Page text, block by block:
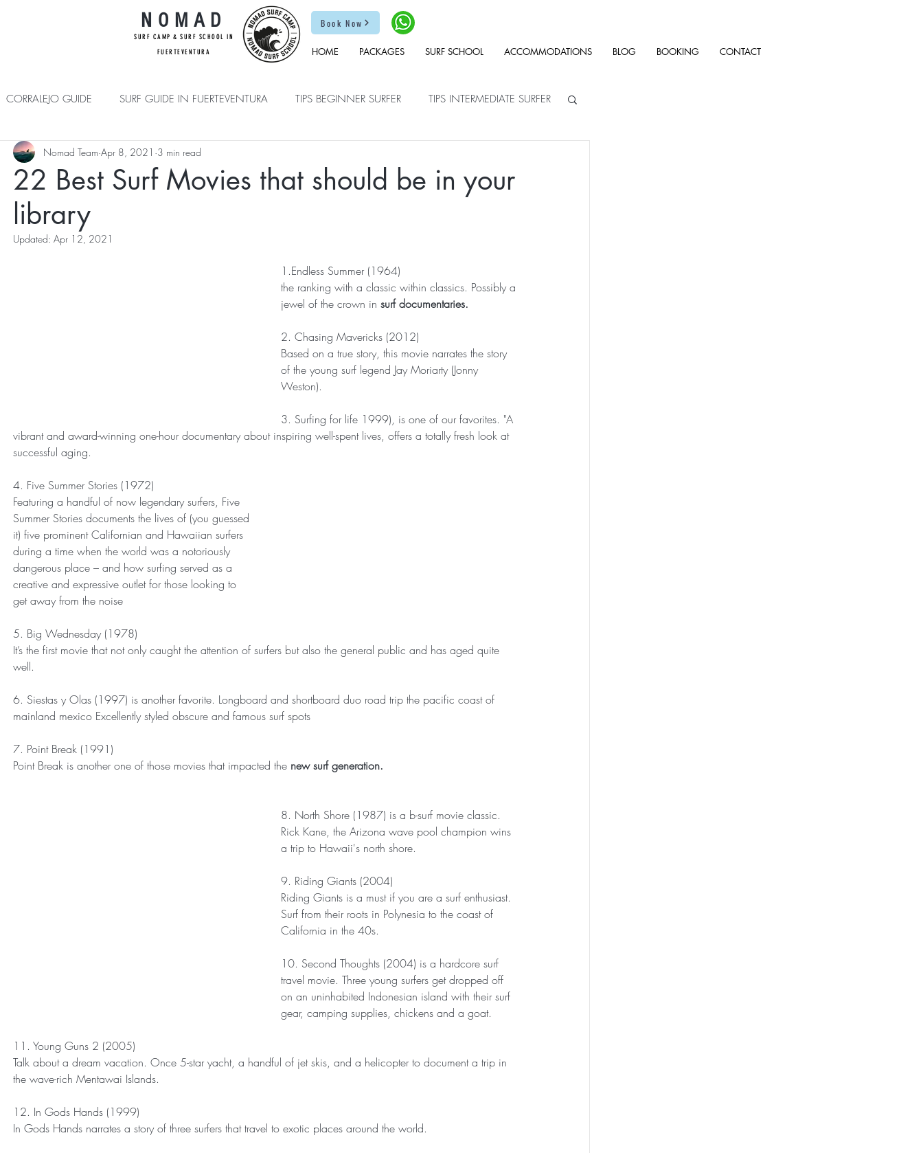
NOMAD
SURF CAMP & SURF SCHOOL IN
FUERTEVENTURA
Book Now
HOME PACKAGES SURF SCHOOL ACCOMMODATIONS BLOG BOOKING CONTACT
CORRALEJO GUIDE SURF GUIDE IN FUERTEVENTURA TIPS BEGINNER SURFER TIPS INTERMEDIATE SURFER
PLUS
22 Best Surf Movies that should be in your
library
Nomad Team Apr 8, 2021 3 min read
Updated: Apr 12, 2021
1.Endless Summer (1964)
the ranking with a classic within classics. Possibly a
jewel of the crown in surf documentaries.
2. Chasing Mavericks (2012)
Based on a true story, this movie narrates the story
of the young surf legend Jay Moriarty (Jonny
Weston).
3. Surfing for life 1999), is one of our favorites. "A
vibrant and award-winning one-hour documentary about inspiring well-spent lives, offers a totally fresh look at
successful aging.
4. Five Summer Stories (1972)
Featuring a handful of now legendary surfers, Five
Summer Stories documents the lives of (you guessed
it) five prominent Californian and Hawaiian surfers
during a time when the world was a notoriously
dangerous place – and how surfing served as a
creative and expressive outlet for those looking to
get away from the noise
5. Big Wednesday (1978)
It’s the first movie that not only caught the attention of surfers but also the general public and has aged quite
well.
6. Siestas y Olas (1997) is another favorite. Longboard and shortboard duo road trip the pacific coast of
mainland mexico Excellently styled obscure and famous surf spots
7. Point Break (1991)
Point Break is another one of those movies that impacted the new surf generation.
8. North Shore (1987) is a b-surf movie classic.
Rick Kane, the Arizona wave pool champion wins
a trip to Hawaii's north shore.
9. Riding Giants (2004)
Riding Giants is a must if you are a surf enthusiast.
Surf from their roots in Polynesia to the coast of
California in the 40s.
10. Second Thoughts (2004) is a hardcore surf
travel movie. Three young surfers get dropped off
on an uninhabited Indonesian island with their surf
gear, camping supplies, chickens and a goat.
11. Young Guns 2 (2005)
Talk about a dream vacation. Once 5-star yacht, a handful of jet skis, and a helicopter to document a trip in
the wave-rich Mentawai Islands.
12. In Gods Hands (1999)
In Gods Hands narrates a story of three surfers that travel to exotic places around the world.